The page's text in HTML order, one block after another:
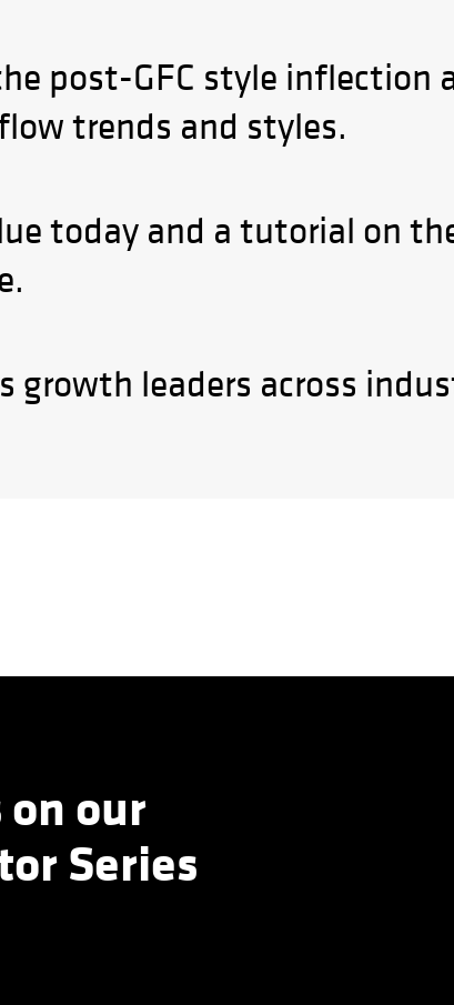
post-GFC style inflection
trends and styles.
today and a tutorial on
growth leaders across
on our
Series